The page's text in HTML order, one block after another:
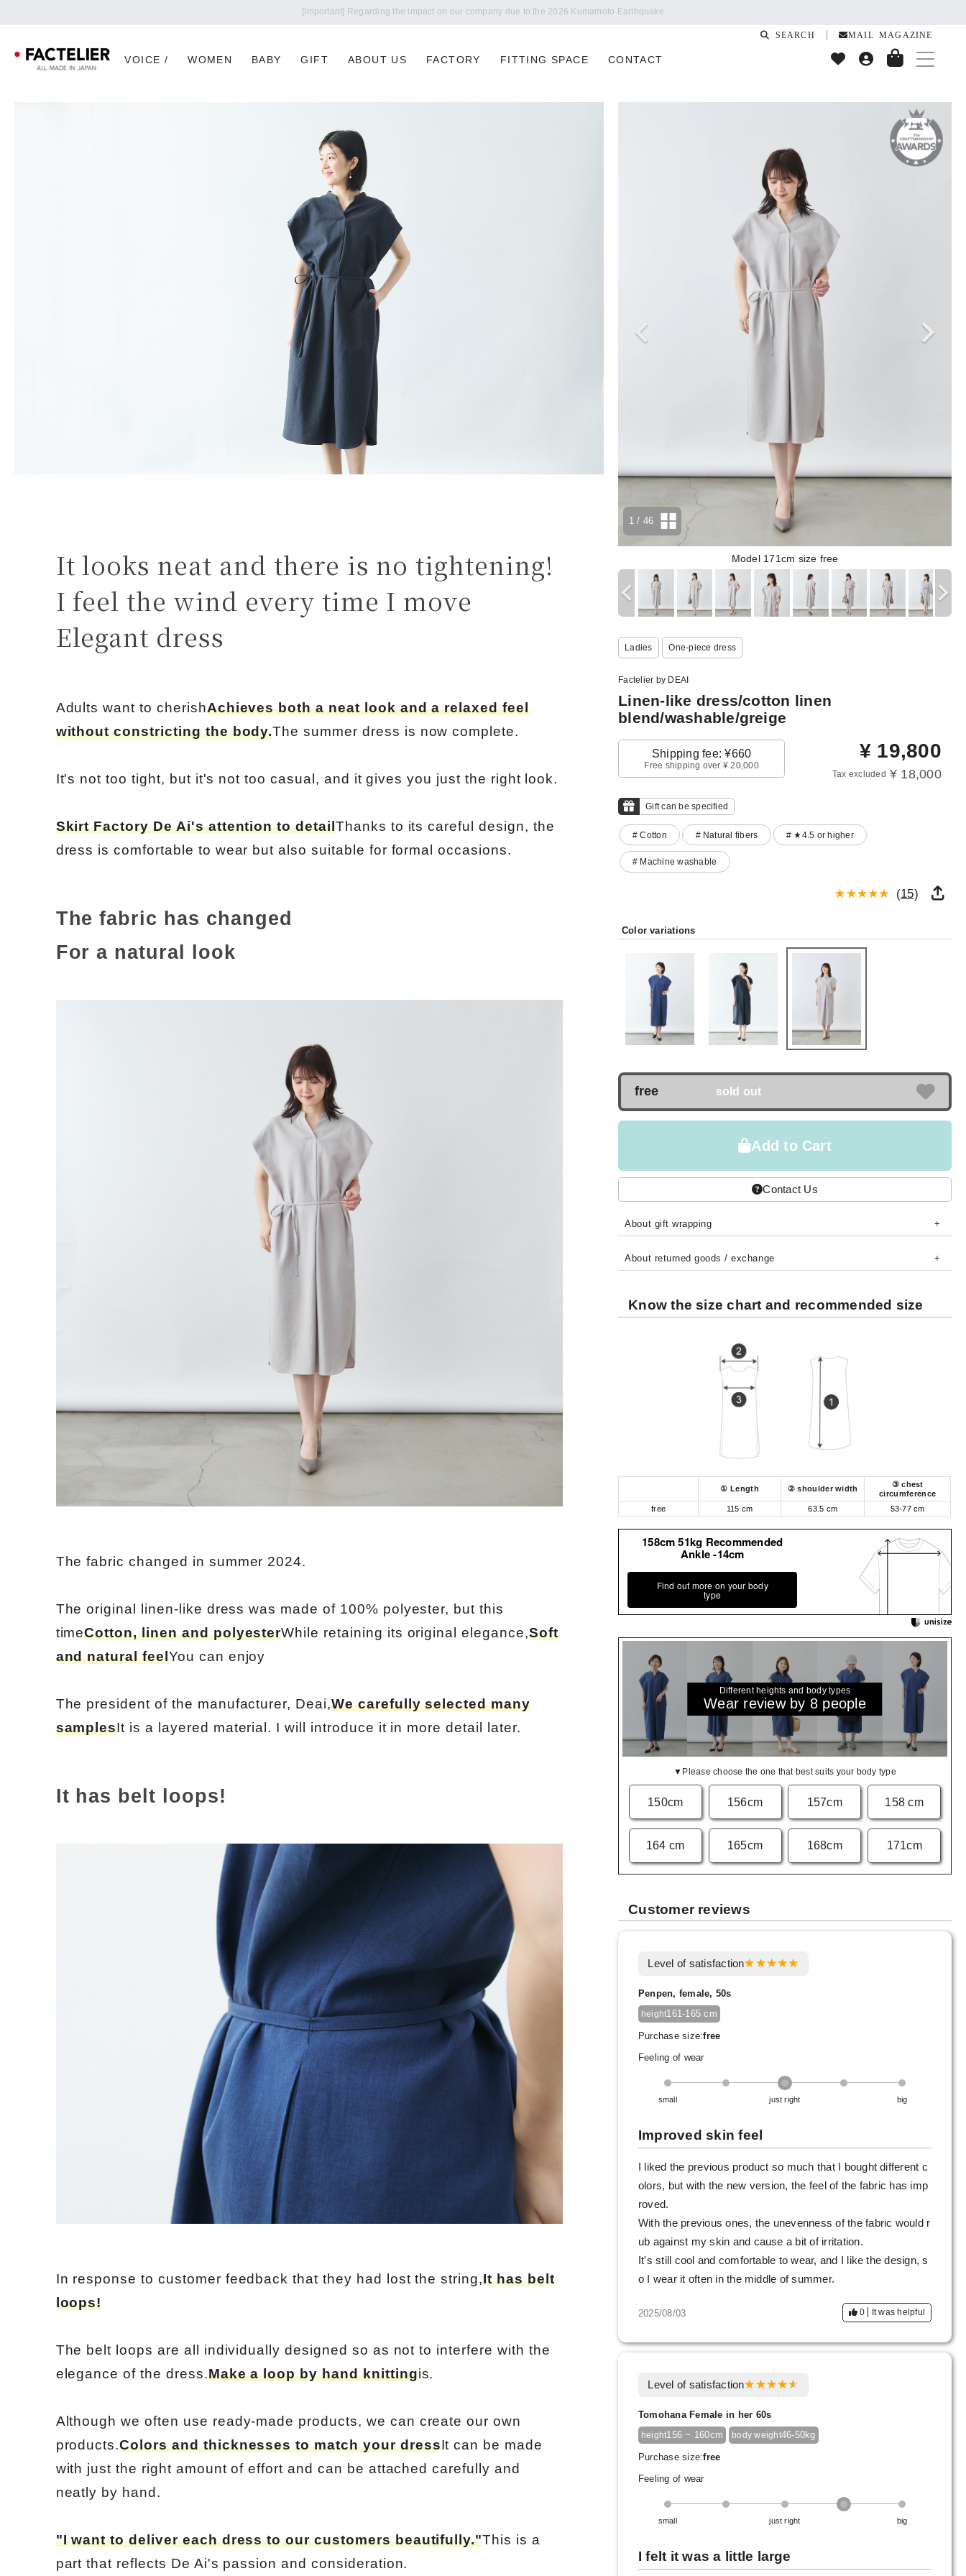
Notice of summer holidays
VOICE / WOMEN BABY GIFT ABOUT US FACTORY FITTING SPACE CONTACT
SEARCH MAIL MAGAZINE
Model 171cm size free
1 / 46
Ladies One‐piece dress
Factelier by DEAI
Linen-like dress/cotton linen
blend/washable/greige
Shipping fee: ¥660
Free shipping over ¥ 20,000
¥ 19,800
Tax excluded ¥ 18,000
Gift can be specified
# Cotton # Natural fibers # ★4.5 or higher
# Machine washable
(15)
Color variations
free sold out
Add to Cart
Contact Us
About gift wrapping
About returned goods / exchange
Know the size chart and recommended size
① Length ② shoulder width
③ chest
circumference
free
115 cm 63.5 cm 53-77 cm
158cm 51kg Recommended
Ankle -14cm
Find out more on your body
type
Different heights and body types
Wear review by 8 people
▼Please choose the one that best suits your body type
150cm 156cm 157cm 158 cm
164 cm 165cm 168cm 171cm
Customer reviews
Level of satisfaction
Penpen, female, 50s
height161-165 cm
Purchase size:free
Feeling of wear
small just right big
Improved skin feel
I liked the previous product so much that I bought different c
olors, but with the new version, the feel of the fabric has imp
roved.
With the previous ones, the unevenness of the fabric would r
ub against my skin and cause a bit of irritation.
It's still cool and comfortable to wear, and I like the design, s
o I wear it often in the middle of summer.
2025/08/03 0 It was helpful
Level of satisfaction
Tomohana Female in her 60s
height156 ~ 160cm body weight46-50kg
Purchase size:free
Feeling of wear
small just right big
I felt it was a little large
It looks neat and there is no tightening!
I feel the wind every time I move
Elegant dress
Adults want to cherishAchieves both a neat look and a relaxed feel
without constricting the body.The summer dress is now complete.
It's not too tight, but it's not too casual, and it gives you just the right look.
Skirt Factory De Ai's attention to detailThanks to its careful design, the
dress is comfortable to wear but also suitable for formal occasions.
The fabric has changed
For a natural look
The fabric changed in summer 2024.
The original linen-like dress was made of 100% polyester, but this
timeCotton, linen and polyesterWhile retaining its original elegance,Soft
and natural feelYou can enjoy
The president of the manufacturer, Deai,We carefully selected many
samplesIt is a layered material. I will introduce it in more detail later.
It has belt loops!
In response to customer feedback that they had lost the string,It has belt
loops!
The belt loops are all individually designed so as not to interfere with the
elegance of the dress.Make a loop by hand knittingis.
Although we often use ready-made products, we can create our own
products.Colors and thicknesses to match your dressIt can be made
with just the right amount of effort and can be attached carefully and
neatly by hand.
"I want to deliver each dress to our customers beautifully."This is a
part that reflects De Ai's passion and consideration.